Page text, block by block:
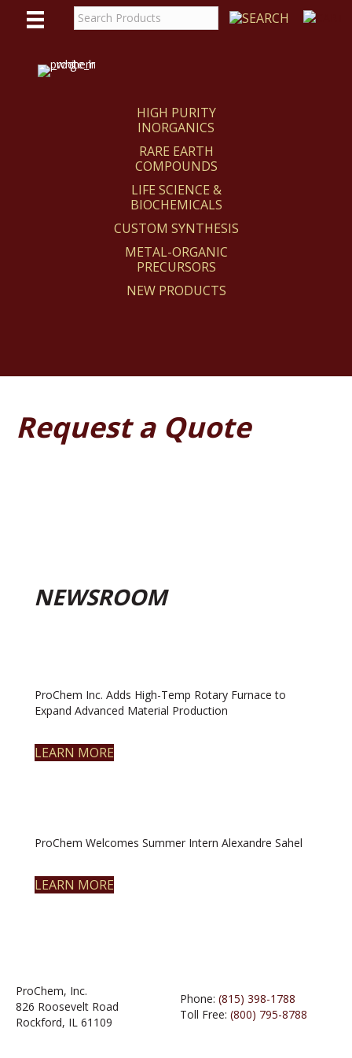
HIGH PURITY
INORGANICS
RARE EARTH
COMPOUNDS
LIFE SCIENCE &
BIOCHEMICALS
CUSTOM SYNTHESIS
METAL-ORGANIC
PRECURSORS
NEW PRODUCTS
Request a Quote
NEWSROOM
ProChem Inc. Adds High-Temp Rotary Furnace to
Expand Advanced Material Production
LEARN MORE
ProChem Welcomes Summer Intern Alexandre Sahel
LEARN MORE
ProChem, Inc.
826 Roosevelt Road
Rockford, IL 61109
Phone: (815) 398-1788
Toll Free: (800) 795-8788